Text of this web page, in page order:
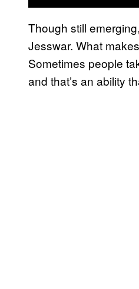
Though still
Jesswar. What
Sometimes people
and that’s an ability